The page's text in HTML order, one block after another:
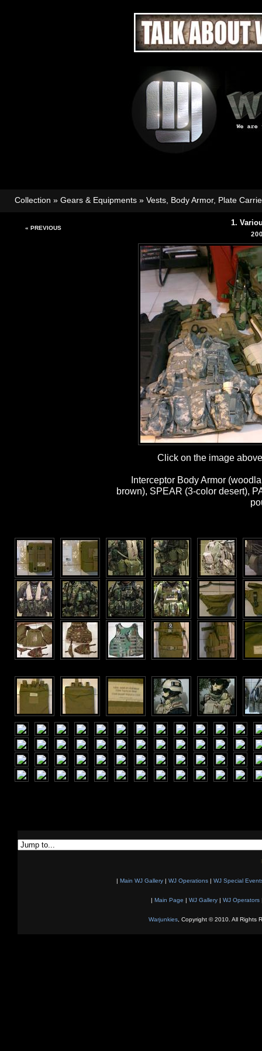
Collection » Gears & Equipments » Vests, Body Armor, Plate
« PREVIOUS
1.
Click on the image
Interceptor Body Armor
brown), SPEAR (3-color desert),
| Main WJ Gallery | WJ Operations | WJ Special
| Main Page | WJ Gallery| WJ Operators
Warjunkies, Copyright © 2010. All Rights